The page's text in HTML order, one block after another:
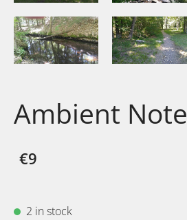
Ambient Note
€9
2 in stock